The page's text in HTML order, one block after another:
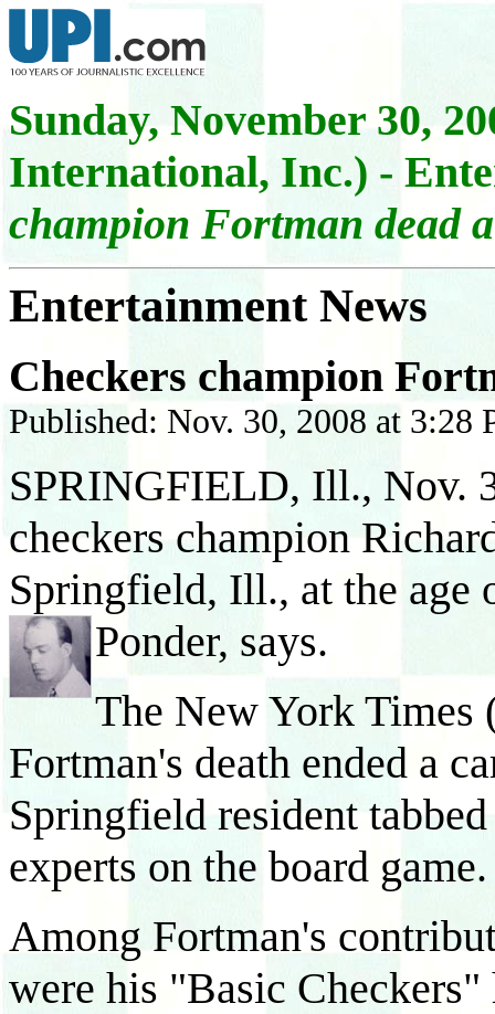
Sunday, November 30,
International, Inc.) -
champion Fortman dead
Entertainment News
Checkers champion
Published: Nov. 30, 2008 at 3:28
SPRINGFIELD, Ill., Nov.
checkers champion
Springfield, Ill., at the age
Ponder, says.
The New York Times
Fortman's death ended a
Springfield resident
experts on the board game.
Among Fortman's
were his "Basic Checkers"